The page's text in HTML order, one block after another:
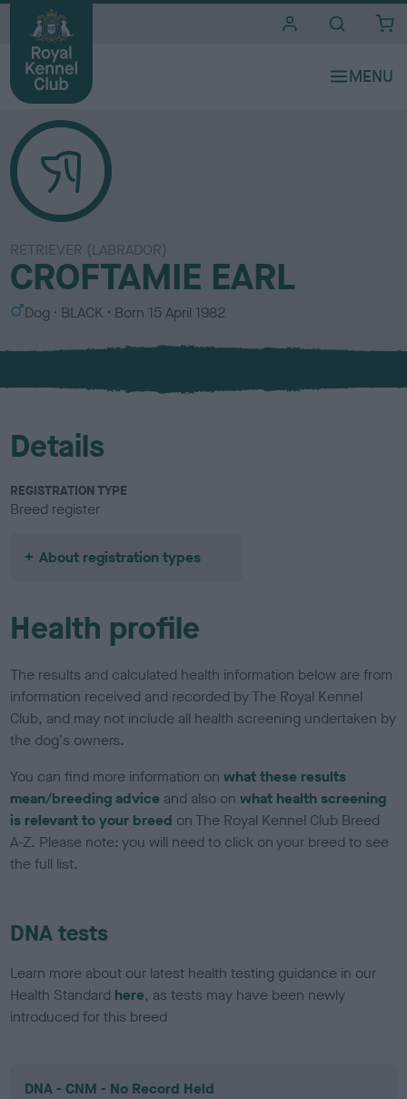
RETRIEVER (LABRADOR)
CROFTAMIE EARL
S
x
Dog
C
l
u
BLACK Born 15 April 1982
Details
REGISTRATION TYPE
Breed register
About registration types
Health profile
The results and calculated health information below are from
information received and recorded by The Royal Kennel
Club, and may not include all health screening undertaken by
the dog's owners.
You can find more information onwhat these results
mean/breeding advice and also onwhat health screening
is relevant to your breed on The Royal Kennel Club Breed
A-Z. Please note: you will need to click on your breed to see
the full list.
DNA tests
Learn more about our latest health testing guidance in our
Health Standard here, as tests may have been newly
introduced for this breed
DNA - CNM - No Record Held